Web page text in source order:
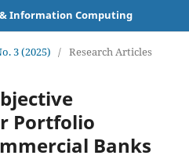
Information Computing
3 (2025) / Research Articles
Portfolio
Banks